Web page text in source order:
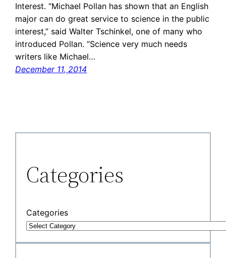
Interest. “Michael Pollan has shown that an English
major can do great service to science in the public
interest,” said Walter Tschinkel, one of many who
introduced Pollan. “Science very much needs
writers like Michael…
December 11, 2014
Categories
Categories